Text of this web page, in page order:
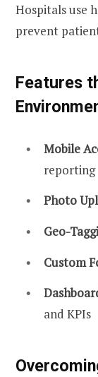
Hospitals use
prevent
Features
Mobile
reporting
Photo
Geo-
Custom
and KPIs